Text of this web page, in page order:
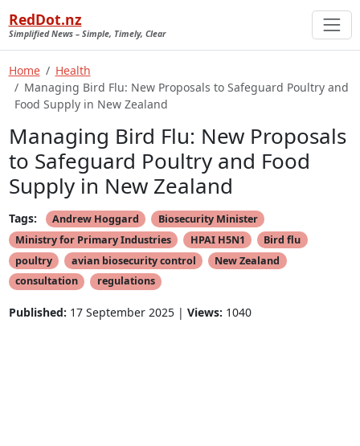
RedDot.nz
Simplified News – Simple, Timely, Clear
Home
Health
Managing Bird Flu: New Proposals to Safeguard Poultry and
Food Supply in New Zealand
Managing Bird Flu: New Proposals
to Safeguard Poultry and Food
Supply in New Zealand
Tags: Andrew Hoggard
Biosecurity Minister
Ministry for Primary Industries
HPAI H5N1
Bird flu
poultry
avian biosecurity control
New Zealand
consultation
regulations
Published: 17 September 2025 | Views: 1040